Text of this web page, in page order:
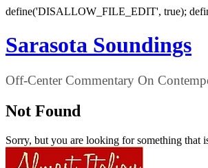
define('DISALLOW_FILE_EDIT', true);
Sarasota Soundings
Off-Center Commentary On
Not Found
Sorry, but you are looking for something that